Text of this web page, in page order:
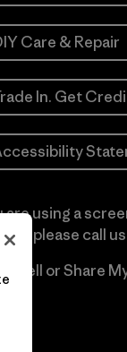
Care & Repair
In. Get
are using a
please call
Sell or Share